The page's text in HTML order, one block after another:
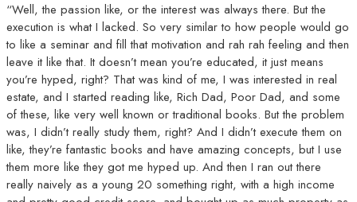
“Well, the passion like, or the interest was always there. But the
execution is what I lacked. So very similar to how people would go
to like a seminar and fill that motivation and rah rah feeling and then
leave it like that. It doesn’t mean you’re educated, it just means
you’re hyped, right? That was kind of me, I was interested in real
estate, and I started reading like, Rich Dad, Poor Dad, and some
of these, like very well known or traditional books. But the problem
was, I didn’t really study them, right? And I didn’t execute them on
like, they’re fantastic books and have amazing concepts, but I use
them more like they got me hyped up. And then I ran out there
really naively as a young 20 something right, with a high income